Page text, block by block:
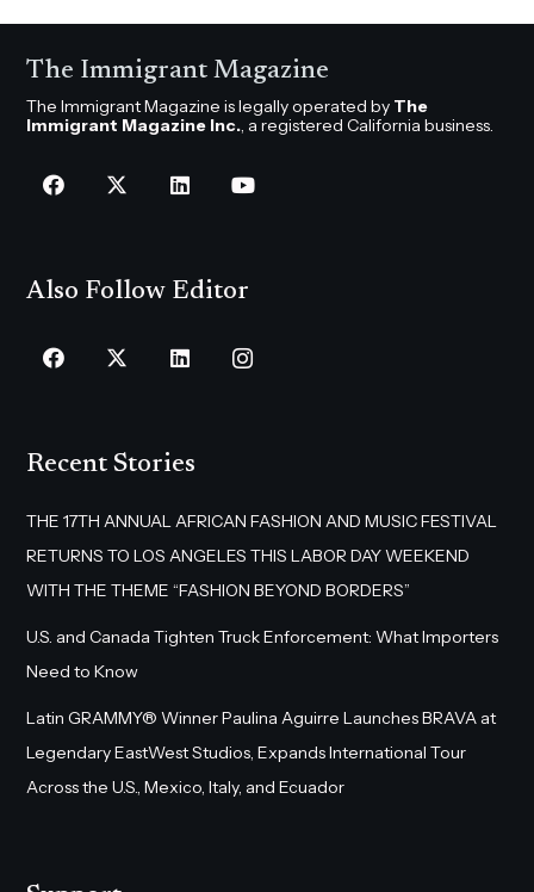
The Immigrant Magazine
The Immigrant Magazine is legally operated by The
Immigrant Magazine Inc., a registered California business.
Also Follow Editor
Recent Stories
THE 17TH ANNUAL AFRICAN FASHION AND MUSIC FESTIVAL
RETURNS TO LOS ANGELES THIS LABOR DAY WEEKEND
WITH THE THEME “FASHION BEYOND BORDERS”
U.S. and Canada Tighten Truck Enforcement: What Importers
Need to Know
Latin GRAMMY® Winner Paulina Aguirre Launches BRAVA at
Legendary EastWest Studios, Expands International Tour
Across the U.S., Mexico, Italy, and Ecuador